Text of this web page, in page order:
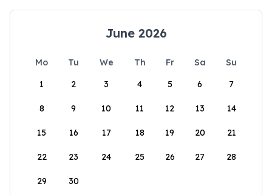
June 2026
Mo Tu We Th Fr Sa
Su
1
2 3 4 5 6 7
8 9 10 11 12 13 14
15 16 17 18 19 20 21
22 23 24 25 26 27 28
29 30